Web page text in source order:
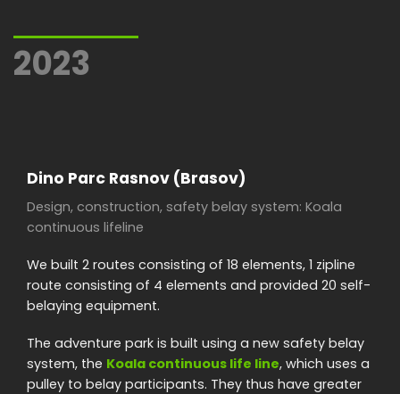
2023
Dino Parc Rasnov (Brasov)
Design, construction, safety belay system: Koala
continuous lifeline
We built 2 routes consisting of 18 elements, 1 zipline
route consisting of 4 elements and provided 20 self-
belaying equipment.
The adventure park is built using a new safety belay
system, the Koala continuous life line, which uses a
pulley to belay participants. They thus have greater